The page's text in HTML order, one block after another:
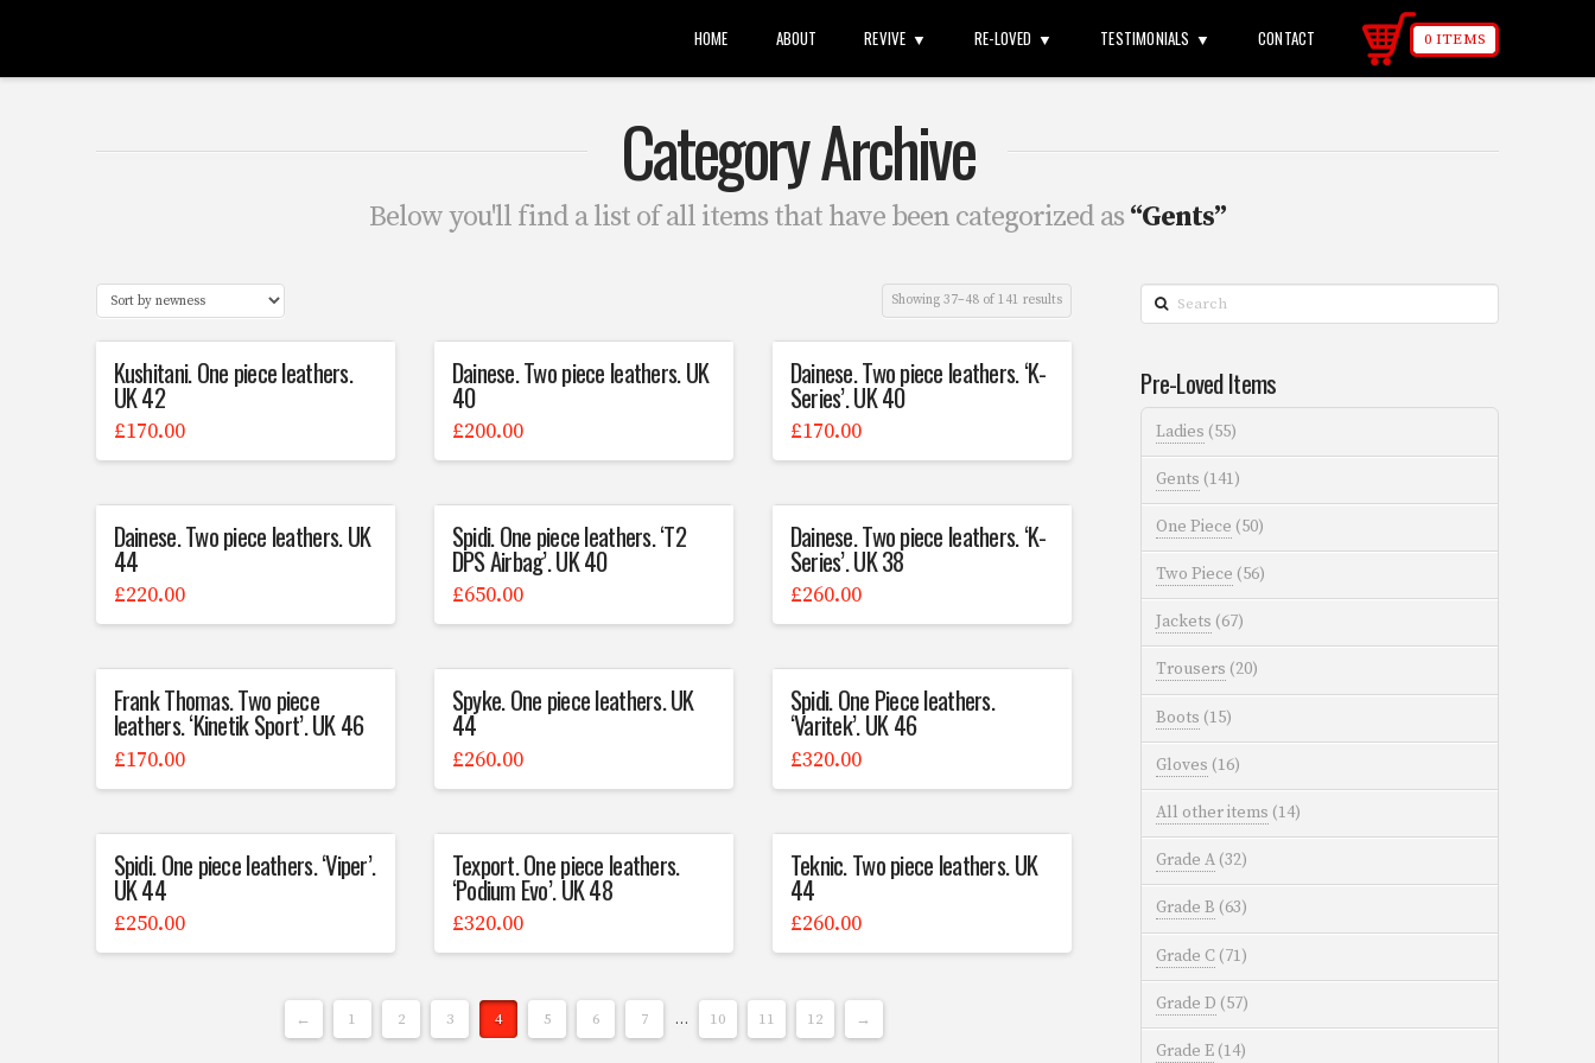
Leathers
HOME ABOUT REVIVE RE-LOVED TESTIMONIALS CONTACT 0 ITEMS
Category Archive
Below you'll find a list of all items that have been categorized as “Gents”
Showing 37–48 of 141 results
Kushitani. One piece leathers.
UK 42
£170.00
Dainese. Two piece leathers. UK
40
£200.00
Dainese. Two piece leathers. ‘K-
Series’. UK 40
£170.00
Dainese. Two piece leathers. UK
44
£220.00
Spidi. One piece leathers. ‘T2
DPS Airbag’. UK 40
£650.00
Dainese. Two piece leathers. ‘K-
Series’. UK 38
£260.00
Frank Thomas. Two piece
leathers. ‘Kinetik Sport’. UK 46
£170.00
Spyke. One piece leathers. UK
44
£260.00
Spidi. One Piece leathers.
‘Varitek’. UK 46
£320.00
Spidi. One piece leathers. ‘Viper’.
UK 44
£250.00
Texport. One piece leathers.
‘Podium Evo’. UK 48
£320.00
Teknic. Two piece leathers. UK
44
£260.00
← 1 2 3 4 5 6 7 … 10 11 12 →
Search
Pre-Loved Items
Ladies (55)
Gents (141)
One Piece (50)
Two Piece (56)
Jackets (67)
Trousers (20)
Boots (15)
Gloves (16)
All other items (14)
Grade A (32)
Grade B (63)
Grade C (71)
Grade D (57)
Grade E (14)